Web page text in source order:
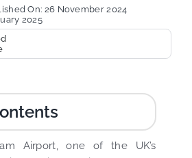
On: 26 November 2024
2025
Airport, one of the UK’s